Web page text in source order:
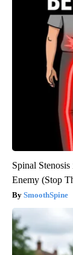
Spinal
Enemy (Stop
SmoothSpine